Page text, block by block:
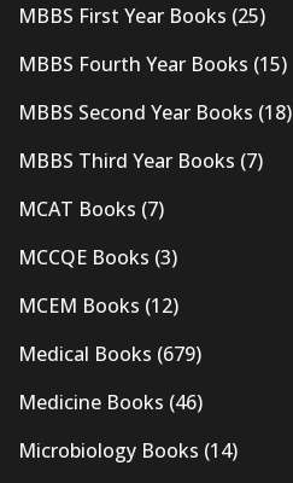
MBBS First Year Books (25)
MBBS Fourth Year Books (15)
MBBS Second Year Books (18)
MBBS Third Year Books (7)
MCAT Books (7)
MCCQE Books (3)
MCEM Books (12)
Medical Books (679)
Medicine Books (46)
Microbiology Books (14)